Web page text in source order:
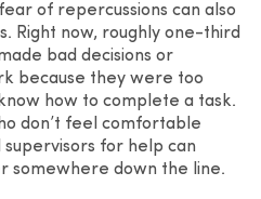
of repercussions can also
Right now, roughly one-third
bad decisions or
because they were too
how to complete a task.
don’t feel comfortable
for help can
somewhere down the line.